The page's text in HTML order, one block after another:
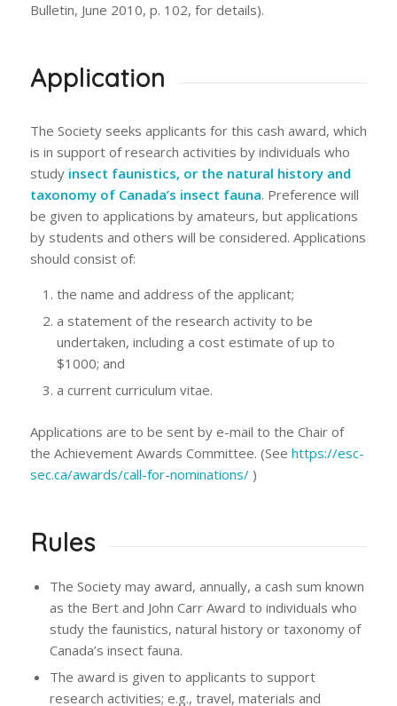
Bulletin, June 2010, p. 102, for details).
Application
The Society seeks applicants for this cash award, which
is in support of research activities by individuals who
study insect faunistics, or the natural history and
taxonomy of Canada’s insect fauna. Preference will
be given to applications by amateurs, but applications
by students and others will be considered. Applications
should consist of:
the name and address of the applicant;
a statement of the research activity to be
undertaken, including a cost estimate of up to
$1000; and
a current curriculum vitae.
Applications are to be sent by e-mail to the Chair of
the Achievement Awards Committee. (See https://esc-
sec.ca/awards/call-for-nominations/)
Rules
The Society may award, annually, a cash sum known
as the Bert and John Carr Award to individuals who
study the faunistics, natural history or taxonomy of
Canada’s insect fauna.
The award is given to applicants to support
research activities; e.g., travel, materials and